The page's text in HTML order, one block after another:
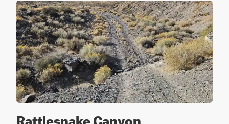
Rattlesnake Canyon